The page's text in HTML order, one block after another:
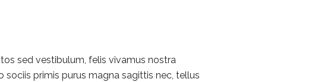
sed vestibulum, felis vivamus nostra
primis purus magna sagittis nec, tellus